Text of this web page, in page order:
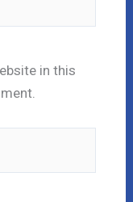
in this